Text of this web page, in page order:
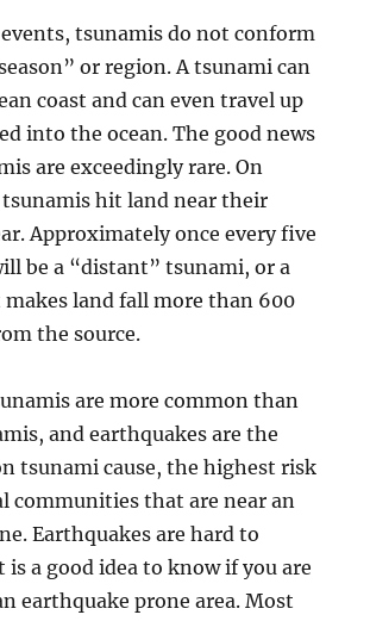
tsunamis do not conform
or region. A tsunami can
coast and can even travel up
into the ocean. The good news
are exceedingly rare. On
tsunamis hit land near their
Approximately once every five
be a “distant” tsunami, or a
land fall more than 600
the source.
are more common than
and earthquakes are the
tsunami cause, the highest risk
communities that are near an
Earthquakes are hard to
a good idea to know if you are
earthquake prone area. Most